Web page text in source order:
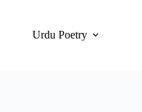
Urdu Poetry